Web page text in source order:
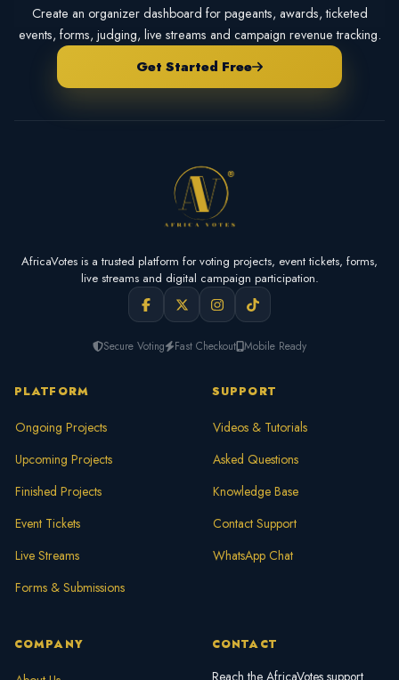
Create an organizer dashboard for pageants, awards, ticketed
events, forms, judging, live streams and campaign revenue tracking.
Get Started Free
AfricaVotes is a trusted platform for voting projects, event tickets, forms,
live streams and digital campaign participation.
Secure Voting Fast Checkout Mobile Ready
PLATFORM
Ongoing Projects
Upcoming Projects
Finished Projects
Event Tickets
Live Streams
Forms & Submissions
SUPPORT
Videos & Tutorials
Asked Questions
Knowledge Base
Contact Support
WhatsApp Chat
COMPANY CONTACT